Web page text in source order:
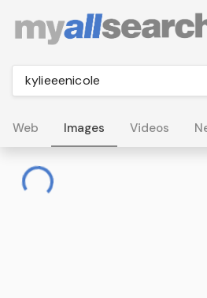
Web Images Videos